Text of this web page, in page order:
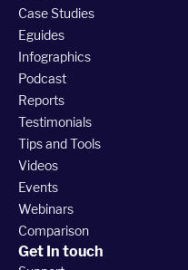
Case Studies
Eguides
Infographics
Podcast
Reports
Testimonials
Tips and Tools
Videos
Events
Webinars
Comparison
Get In touch